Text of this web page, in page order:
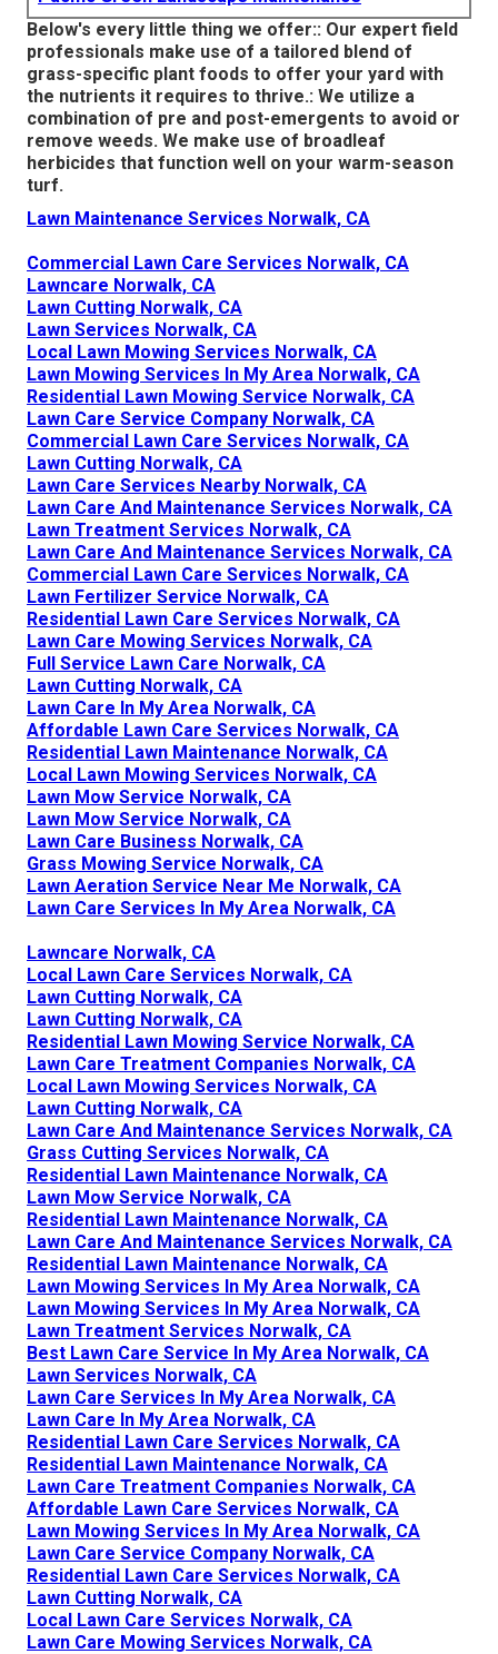
Below's every little thing we offer:: Our expert field
professionals make use of a tailored blend of
grass-specific plant foods to offer your yard with
the nutrients it requires to thrive.: We utilize a
combination of pre and post-emergents to avoid or
remove weeds. We make use of broadleaf
herbicides that function well on your warm-season
turf.
Lawn Maintenance Services Norwalk, CA
Commercial Lawn Care Services Norwalk, CA
Lawncare Norwalk, CA
Lawn Cutting Norwalk, CA
Lawn Services Norwalk, CA
Local Lawn Mowing Services Norwalk, CA
Lawn Mowing Services In My Area Norwalk, CA
Residential Lawn Mowing Service Norwalk, CA
Lawn Care Service Company Norwalk, CA
Commercial Lawn Care Services Norwalk, CA
Lawn Cutting Norwalk, CA
Lawn Care Services Nearby Norwalk, CA
Lawn Care And Maintenance Services Norwalk, CA
Lawn Treatment Services Norwalk, CA
Lawn Care And Maintenance Services Norwalk, CA
Commercial Lawn Care Services Norwalk, CA
Lawn Fertilizer Service Norwalk, CA
Residential Lawn Care Services Norwalk, CA
Lawn Care Mowing Services Norwalk, CA
Full Service Lawn Care Norwalk, CA
Lawn Cutting Norwalk, CA
Lawn Care In My Area Norwalk, CA
Affordable Lawn Care Services Norwalk, CA
Residential Lawn Maintenance Norwalk, CA
Local Lawn Mowing Services Norwalk, CA
Lawn Mow Service Norwalk, CA
Lawn Mow Service Norwalk, CA
Lawn Care Business Norwalk, CA
Grass Mowing Service Norwalk, CA
Lawn Aeration Service Near Me Norwalk, CA
Lawn Care Services In My Area Norwalk, CA
Lawncare Norwalk, CA
Local Lawn Care Services Norwalk, CA
Lawn Cutting Norwalk, CA
Lawn Cutting Norwalk, CA
Residential Lawn Mowing Service Norwalk, CA
Lawn Care Treatment Companies Norwalk, CA
Local Lawn Mowing Services Norwalk, CA
Lawn Cutting Norwalk, CA
Lawn Care And Maintenance Services Norwalk, CA
Grass Cutting Services Norwalk, CA
Residential Lawn Maintenance Norwalk, CA
Lawn Mow Service Norwalk, CA
Residential Lawn Maintenance Norwalk, CA
Lawn Care And Maintenance Services Norwalk, CA
Residential Lawn Maintenance Norwalk, CA
Lawn Mowing Services In My Area Norwalk, CA
Lawn Mowing Services In My Area Norwalk, CA
Lawn Treatment Services Norwalk, CA
Best Lawn Care Service In My Area Norwalk, CA
Lawn Services Norwalk, CA
Lawn Care Services In My Area Norwalk, CA
Lawn Care In My Area Norwalk, CA
Residential Lawn Care Services Norwalk, CA
Residential Lawn Maintenance Norwalk, CA
Lawn Care Treatment Companies Norwalk, CA
Affordable Lawn Care Services Norwalk, CA
Lawn Mowing Services In My Area Norwalk, CA
Lawn Care Service Company Norwalk, CA
Residential Lawn Care Services Norwalk, CA
Lawn Cutting Norwalk, CA
Local Lawn Care Services Norwalk, CA
Lawn Care Mowing Services Norwalk, CA